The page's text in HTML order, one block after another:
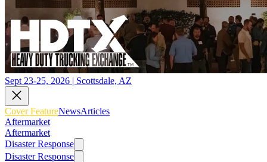
Sept 23-25, 2026 | Scottsdale, AZ
Cover FeatureNewsArticles
Aftermarket
Aftermarket
Disaster Response
Disaster Response